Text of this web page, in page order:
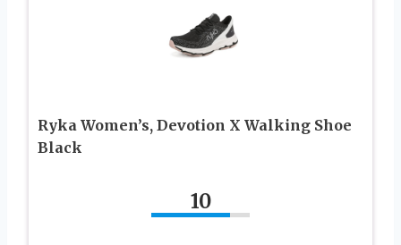
Ryka Women’s, Devotion X Walking Shoe
Black
10